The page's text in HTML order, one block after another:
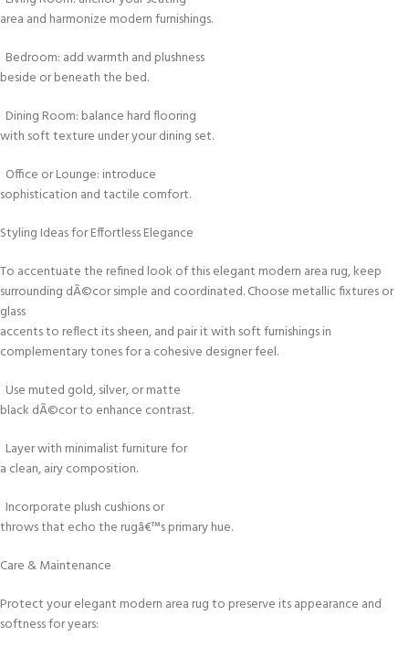
area and harmonize modern furnishings.
Bedroom: add warmth and plushness
beside or beneath the bed.
Dining Room: balance hard flooring
with soft texture under your dining set.
Office or Lounge: introduce
sophistication and tactile comfort.
Styling Ideas for Effortless Elegance
To accentuate the refined look of this elegant modern area rug, keep
surrounding dÃ©cor simple and coordinated. Choose metallic fixtures or
glass
accents to reflect its sheen, and pair it with soft furnishings in
complementary tones for a cohesive designer feel.
Use muted gold, silver, or matte
black dÃ©cor to enhance contrast.
Layer with minimalist furniture for
a clean, airy composition.
Incorporate plush cushions or
throws that echo the rugâ€™s primary hue.
Care & Maintenance
Protect your elegant modern area rug to preserve its appearance and
softness for years: